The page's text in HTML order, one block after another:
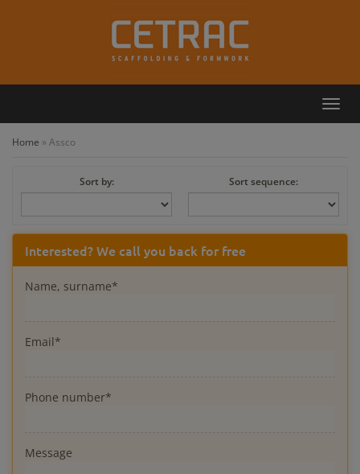
Home » Assco
Sort by: Sort sequence:
Interested? We call you back for free
Name, surname*
Email*
Phone number*
Message